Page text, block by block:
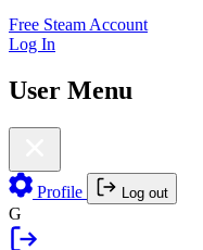
Free Steam Account
Log In
User Menu
Profile Log out
G